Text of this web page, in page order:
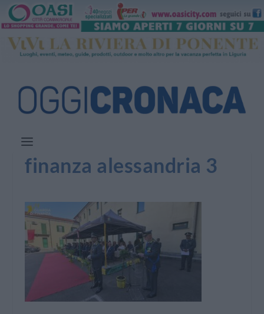
finanza alessandria 3